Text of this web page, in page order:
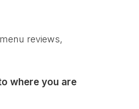
reviews,
where you are